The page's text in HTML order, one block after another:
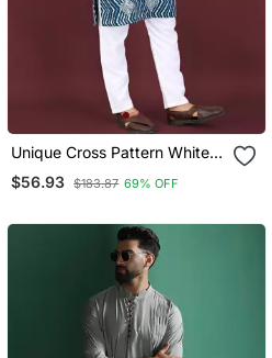
Unique Cross Pattern White
Thread Embroidery With
Silver Sequence Work Kurta
$56.93 $183.87 69% OFF